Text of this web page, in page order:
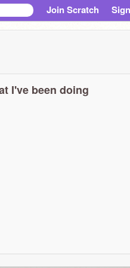
Join Scratch
I've been doing